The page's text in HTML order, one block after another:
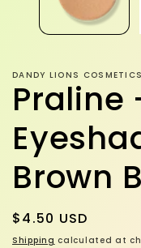
DANDY LIONS COSMETICS
Praline
Brown
Regular
price
$4.50 USD
Shipping calculated at